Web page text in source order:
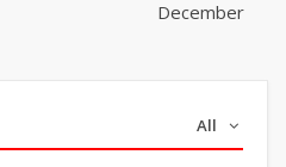
December
All